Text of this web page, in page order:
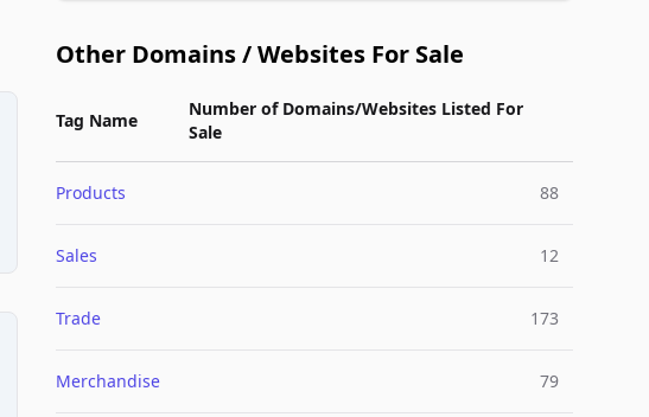
Other Domains / Websites For Sale
Tag Name
Number of Domains/Websites Listed For
Sale
Products 88
Sales 12
Trade 173
Merchandise 79